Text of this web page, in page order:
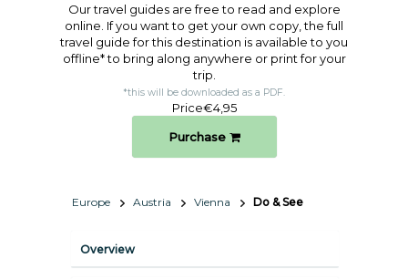
Our travel guides are free to read and explore
online. If you want to get your own copy, the full
travel guide for this destination is available to you
offline* to bring along anywhere or print for your
trip.​
*this will be downloaded as a PDF.
Price€4,95
Purchase
Europe Austria Vienna Do & See
Overview